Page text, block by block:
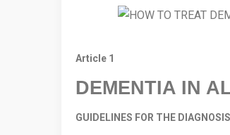
Article 1
DEMENTIA IN
GUIDELINES FOR THE